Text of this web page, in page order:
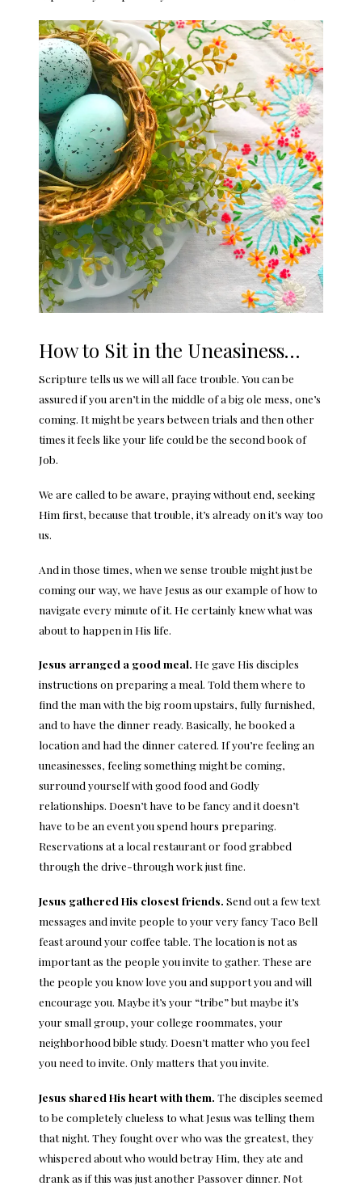
How to Sit in the Uneasiness…
Scripture tells us we will all face trouble. You can be
assured if you aren’t in the middle of a big ole mess, one’s
coming. It might be years between trials and then other
times it feels like your life could be the second book of
Job.
We are called to be aware, praying without end, seeking
Him first, because that trouble, it’s already on it’s way too
us.
And in those times, when we sense trouble might just be
coming our way, we have Jesus as our example of how to
navigate every minute of it. He certainly knew what was
about to happen in His life.
Jesus arranged a good meal. He gave His disciples
instructions on preparing a meal. Told them where to
find the man with the big room upstairs, fully furnished,
and to have the dinner ready. Basically, he booked a
location and had the dinner catered. If you’re feeling an
uneasinesses, feeling something might be coming,
surround yourself with good food and Godly
relationships. Doesn’t have to be fancy and it doesn’t
have to be an event you spend hours preparing.
Reservations at a local restaurant or food grabbed
through the drive-through work just fine.
Jesus gathered His closest friends. Send out a few text
messages and invite people to your very fancy Taco Bell
feast around your coffee table. The location is not as
important as the people you invite to gather. These are
the people you know love you and support you and will
encourage you. Maybe it’s your “tribe” but maybe it’s
your small group, your college roommates, your
neighborhood bible study. Doesn’t matter who you feel
you need to invite. Only matters that you invite.
Jesus shared His heart with them. The disciples seemed
to be completely clueless to what Jesus was telling them
that night. They fought over who was the greatest, they
whispered about who would betray Him, they ate and
drank as if this was just another Passover dinner. Not